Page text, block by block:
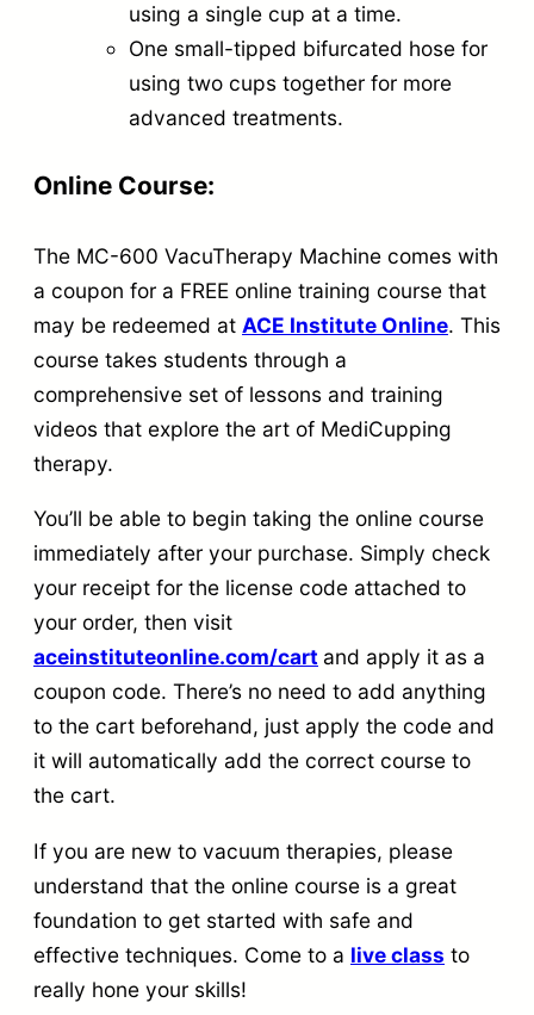
using a single cup at a time.
One small-tipped bifurcated hose for
using two cups together for more
advanced treatments.
Online Course:
The MC-600 VacuTherapy Machine comes with
a coupon for a FREE online training course that
may be redeemed at ACE Institute Online. This
course takes students through a
comprehensive set of lessons and training
videos that explore the art of MediCupping
therapy.
You’ll be able to begin taking the online course
immediately after your purchase. Simply check
your receipt for the license code attached to
your order, then visit
aceinstituteonline.com/cart and apply it as a
coupon code. There’s no need to add anything
to the cart beforehand, just apply the code and
it will automatically add the correct course to
the cart.
If you are new to vacuum therapies, please
understand that the online course is a great
foundation to get started with safe and
effective techniques. Come to a live class to
really hone your skills!